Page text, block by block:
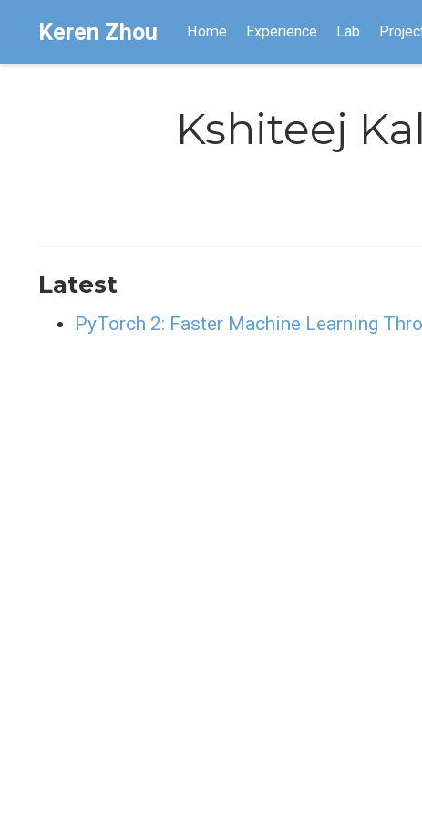
Keren Zhou Home Experience Lab
Kshiteej
Latest
PyTorch 2: Faster Machine Learning